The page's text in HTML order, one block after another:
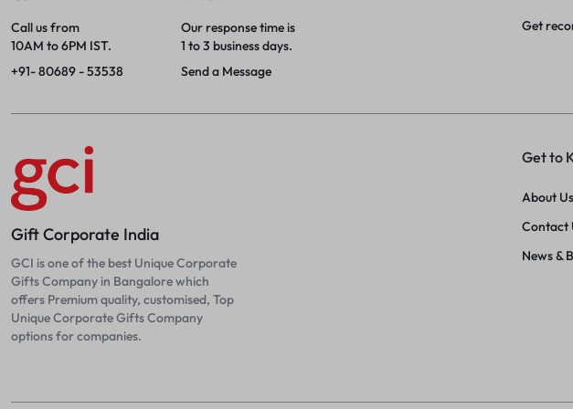
Call us from
10AM to 6PM IST.
+91- 80689 - 53538
Our response time is
1 to 3 business days.
Send a Message
Get
Gift Corporate India
GCI is one of the best Unique Corporate
Gifts Company in Bangalore which
offers Premium quality, customised, Top
Unique Corporate Gifts Company
options for companies.
Get to
About Us
Contact
News &